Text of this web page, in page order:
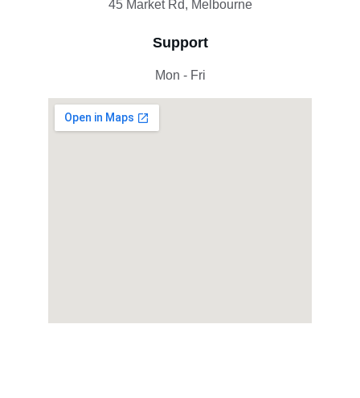
45 Market Rd, Melbourne
Mon - Fri
Support